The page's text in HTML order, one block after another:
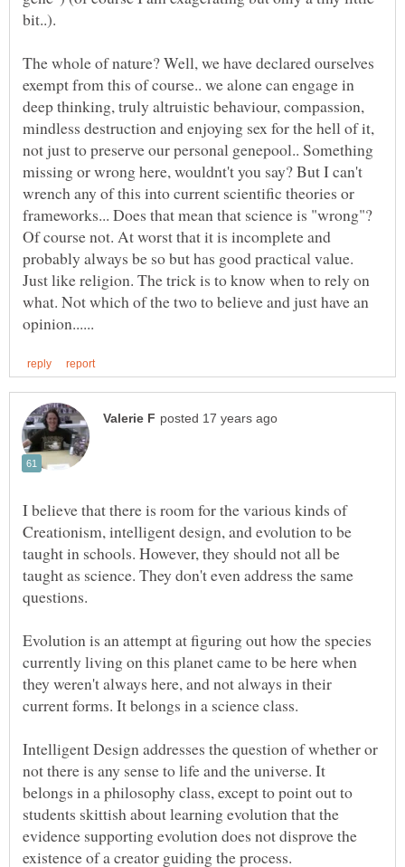
bit..).
The whole of nature? Well, we have declared ourselves
exempt from this of course.. we alone can engage in
deep thinking, truly altruistic behaviour, compassion,
mindless destruction and enjoying sex for the hell of it,
not just to preserve our personal genepool.. Something
missing or wrong here, wouldnt't you say? But I can't
wrench any of this into current scientific theories or
frameworks... Does that mean that science is "wrong"?
Of course not. At worst that it is incomplete and
probably always be so but has good practical value.
Just like religion. The trick is to know when to rely on
what. Not which of the two to believe and just have an
I believe that there is room for the various kinds of
Creationism, intelligent design, and evolution to be
taught in schools. However, they should not all be
taught as science. They don't even address the same
Evolution is an attempt at figuring out how the species
currently living on this planet came to be here when
they weren't always here, and not always in their
Intelligent Design addresses the question of whether or
not there is any sense to life and the universe. It
belongs in a philosophy class, except to point out to
students skittish about learning evolution that the
evidence supporting evolution does not disprove the